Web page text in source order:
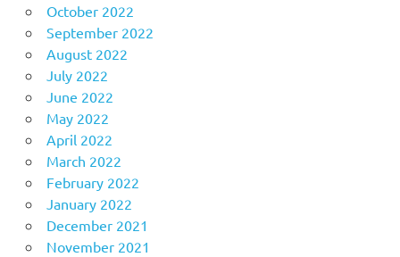
October 2022
September 2022
August 2022
July 2022
June 2022
May 2022
April 2022
March 2022
February 2022
January 2022
December 2021
November 2021